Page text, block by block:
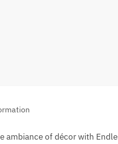
ambiance of décor with